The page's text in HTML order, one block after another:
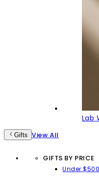
Lab
Gifts View All
GIFTS BY PRICE
Under $500